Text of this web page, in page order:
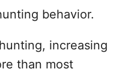
behavior.
increasing
than most